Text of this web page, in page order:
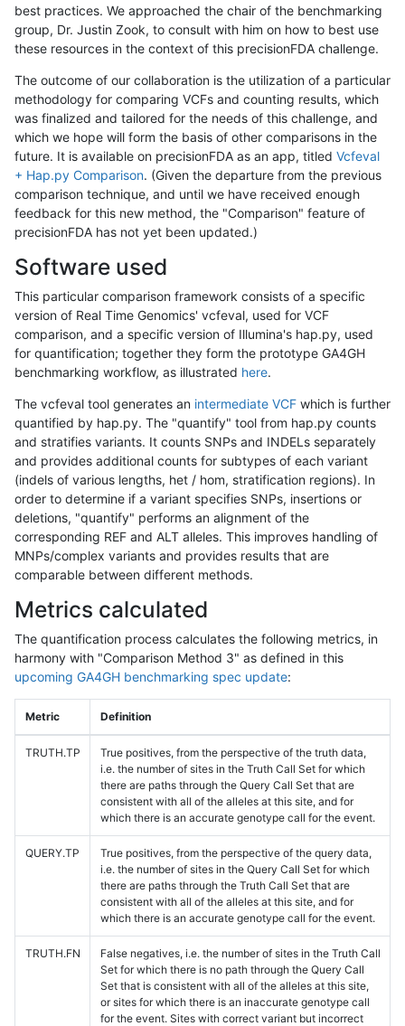
best practices. We approached the chair of the benchmarking
group, Dr. Justin Zook, to consult with him on how to best use
these resources in the context of this precisionFDA challenge.
The outcome of our collaboration is the utilization of a particular
methodology for comparing VCFs and counting results, which
was finalized and tailored for the needs of this challenge, and
which we hope will form the basis of other comparisons in the
future. It is available on precisionFDA as an app, titled Vcfeval
+ Hap.py Comparison. (Given the departure from the previous
comparison technique, and until we have received enough
feedback for this new method, the "Comparison" feature of
precisionFDA has not yet been updated.)
Software used
This particular comparison framework consists of a specific
version of Real Time Genomics' vcfeval, used for VCF
comparison, and a specific version of Illumina's hap.py, used
for quantification; together they form the prototype GA4GH
benchmarking workflow, as illustrated here.
The vcfeval tool generates an intermediate VCF which is further
quantified by hap.py. The "quantify" tool from hap.py counts
and stratifies variants. It counts SNPs and INDELs separately
and provides additional counts for subtypes of each variant
(indels of various lengths, het / hom, stratification regions). In
order to determine if a variant specifies SNPs, insertions or
deletions, "quantify" performs an alignment of the
corresponding REF and ALT alleles. This improves handling of
MNPs/complex variants and provides results that are
comparable between different methods.
Metrics calculated
The quantification process calculates the following metrics, in
harmony with "Comparison Method 3" as defined in this
upcoming GA4GH benchmarking spec update:
Metric Definition
TRUTH.TP
True positives, from the perspective of the truth data,
i.e. the number of sites in the Truth Call Set for which
there are paths through the Query Call Set that are
consistent with all of the alleles at this site, and for
which there is an accurate genotype call for the event.
QUERY.TP
True positives, from the perspective of the query data,
i.e. the number of sites in the Query Call Set for which
there are paths through the Truth Call Set that are
consistent with all of the alleles at this site, and for
which there is an accurate genotype call for the event.
TRUTH.FN
False negatives, i.e. the number of sites in the Truth Call
Set for which there is no path through the Query Call
Set that is consistent with all of the alleles at this site,
or sites for which there is an inaccurate genotype call
for the event. Sites with correct variant but incorrect